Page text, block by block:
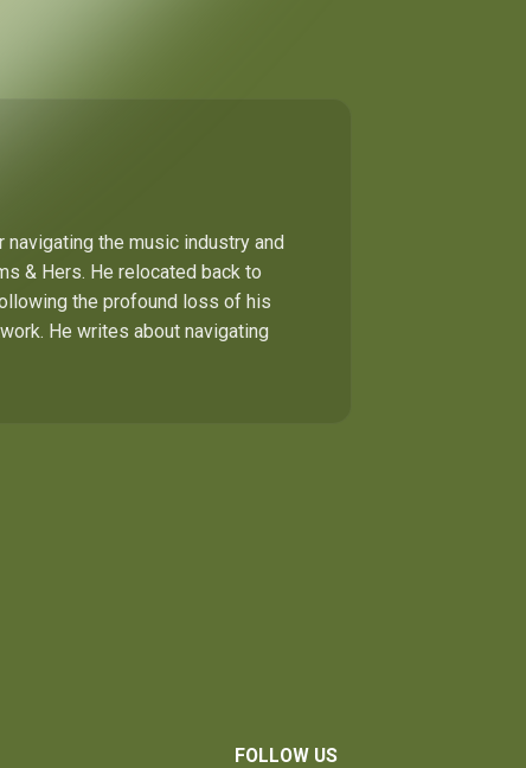
navigating the music industry and
& Hers. He relocated back to
the profound loss of his
He writes about navigating
FOLLOW US